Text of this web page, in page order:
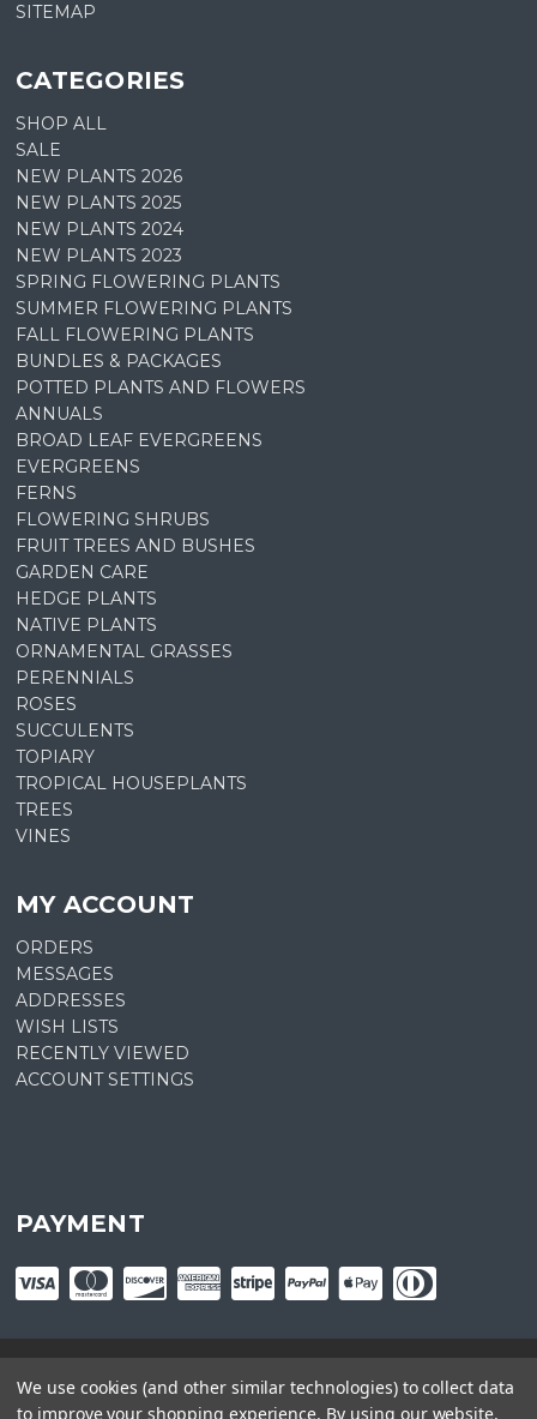
SITEMAP
CATEGORIES
SHOP ALL
SALE
NEW PLANTS 2026
NEW PLANTS 2025
NEW PLANTS 2024
NEW PLANTS 2023
SPRING FLOWERING PLANTS
SUMMER FLOWERING PLANTS
FALL FLOWERING PLANTS
BUNDLES & PACKAGES
POTTED PLANTS AND FLOWERS
ANNUALS
BROAD LEAF EVERGREENS
EVERGREENS
FERNS
FLOWERING SHRUBS
FRUIT TREES AND BUSHES
GARDEN CARE
HEDGE PLANTS
NATIVE PLANTS
ORNAMENTAL GRASSES
PERENNIALS
ROSES
SUCCULENTS
TOPIARY
TROPICAL HOUSEPLANTS
TREES
VINES
MY ACCOUNT
ORDERS
MESSAGES
ADDRESSES
WISH LISTS
RECENTLY VIEWED
ACCOUNT SETTINGS
PAYMENT
© copyright 2026 Plant Central. Designed byepicShops
We use cookies (and other similar technologies) to collect data
to improve your shopping experience. By using our website,